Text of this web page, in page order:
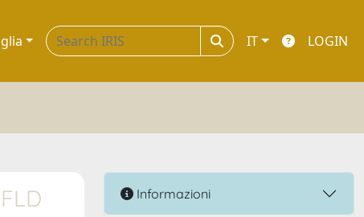
IT LOGIN
Informazioni